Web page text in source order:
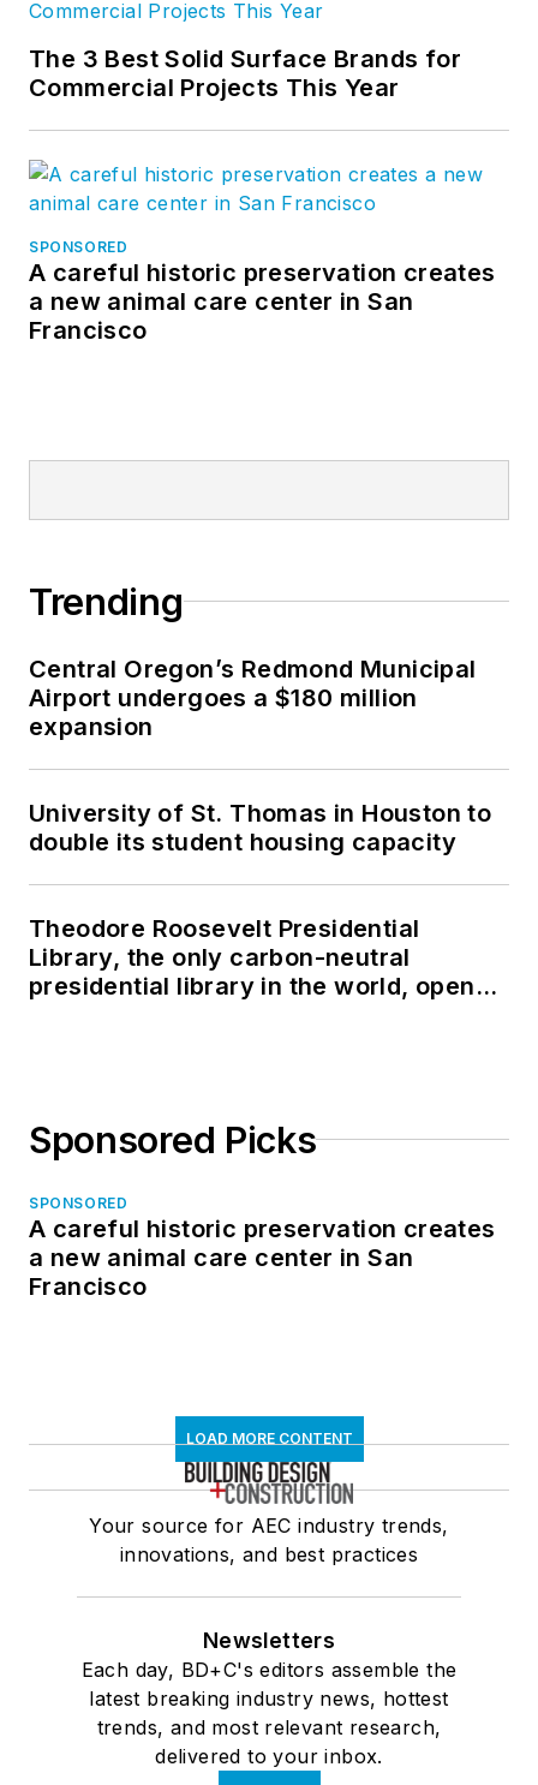
The 3 Best Solid Surface Brands for
Commercial Projects This Year
SPONSORED
A careful historic preservation creates
a new animal care center in San
Francisco
Trending
Central Oregon’s Redmond Municipal
Airport undergoes a $180 million
expansion
University of St. Thomas in Houston to
double its student housing capacity
Theodore Roosevelt Presidential
Library, the only carbon-neutral
presidential library in the world, opens
Sponsored Picks
SPONSORED
A careful historic preservation creates
a new animal care center in San
Francisco
LOAD MORE CONTENT
Your source for AEC industry trends,
innovations, and best practices
Newsletters
Each day, BD+C's editors assemble the
latest breaking industry news, hottest
trends, and most relevant research,
delivered to your inbox.